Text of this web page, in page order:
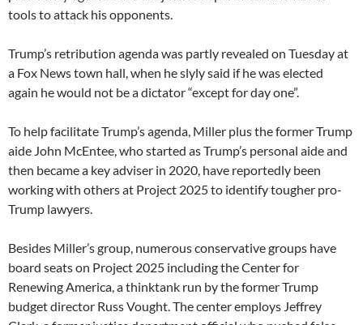
tools to attack his opponents.
Trump’s retribution agenda was partly revealed on Tuesday at
a Fox News town hall, when he slyly said if he was elected
again he would not be a dictator “except for day one”.
To help facilitate Trump’s agenda, Miller plus the former Trump
aide John McEntee, who started as Trump’s personal aide and
then became a key adviser in 2020, have reportedly been
working with others at Project 2025 to identify tougher pro-
Trump lawyers.
Besides Miller’s group, numerous conservative groups have
board seats on Project 2025 including the Center for
Renewing America, a thinktank run by the former Trump
budget director Russ Vought. The center employs Jeffrey